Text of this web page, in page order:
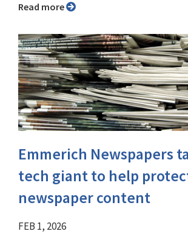
Read more
Emmerich Newspapers
tech giant to help
newspaper content
FEB 1, 2026